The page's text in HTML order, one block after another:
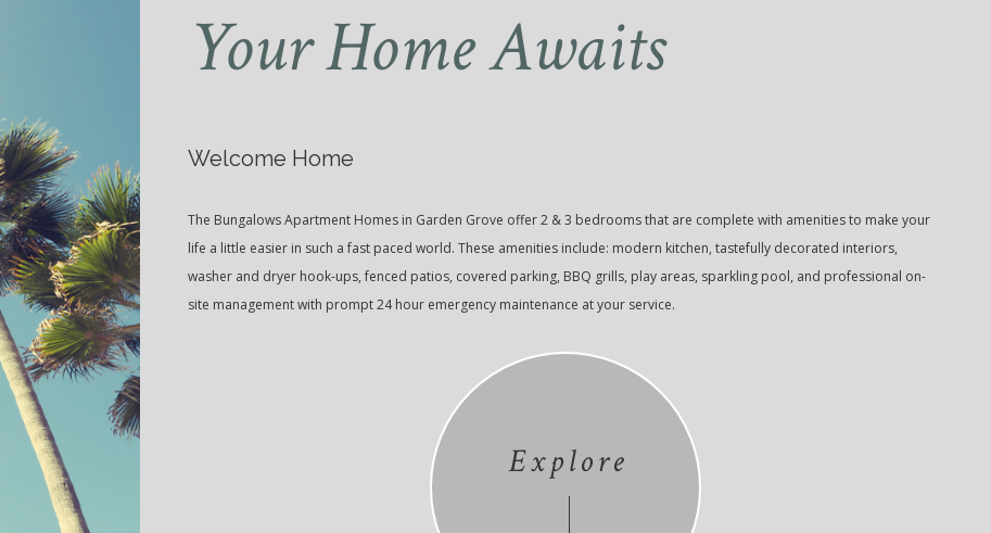
Your Home Awaits
Welcome Home
The Bungalows Apartment Homes in Garden Grove offer 2 & 3 bedrooms that are complete with amenities to make your
life a little easier in such a fast paced world. These amenities include: modern kitchen, tastefully decorated interiors,
washer and dryer hook-ups, fenced patios, covered parking, BBQ grills, play areas, sparkling pool, and professional on-
site management with prompt 24 hour emergency maintenance at your service.
Explore